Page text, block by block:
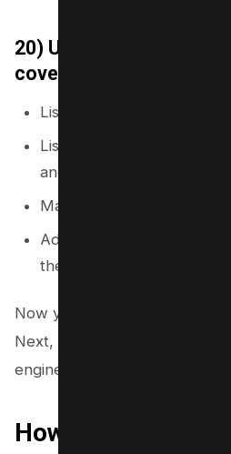
20) Use a content gap
coverage
List your current URLs in
List competitor URLs and
another column.
Mark topics you do not
Add missing topics to
the right hubs.
Now you have multiple ways
Next, you need a clean
engines and readers can
How to structure